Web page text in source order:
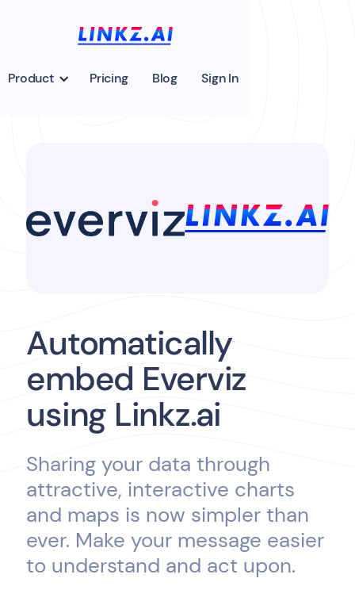
Product Pricing Blog Sign In
Automatically
embed Everviz
using Linkz.ai
Sharing your data through
attractive, interactive charts
and maps is now simpler than
ever. Make your message easier
to understand and act upon.